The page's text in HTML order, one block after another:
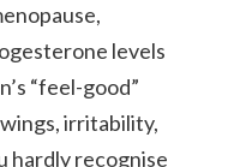
levels
“feel-good”
irritability,
hardly recognise